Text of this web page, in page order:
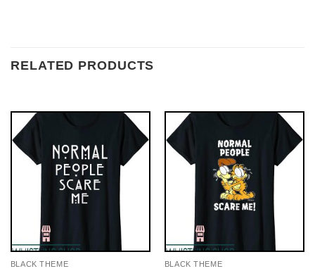
RELATED PRODUCTS
BLACK THEME BLACK THEME